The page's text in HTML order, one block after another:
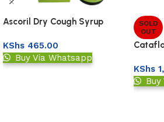
Ascoril Dry Cough Syrup
KShs 465.00
Buy Via Whatsapp
SOLD
OUT
KShs